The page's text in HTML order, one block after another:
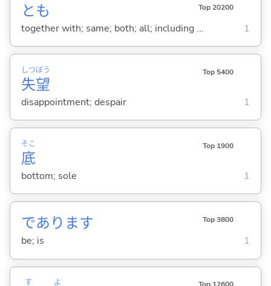
とも Top 20200
together with; same; both; all; including ... 1
失
しつ
望
ぼう Top 5400
disappointment; despair 1
底
そこ Top 1900
bottom; sole 1
であります Top 3800
be; is 1
す よ